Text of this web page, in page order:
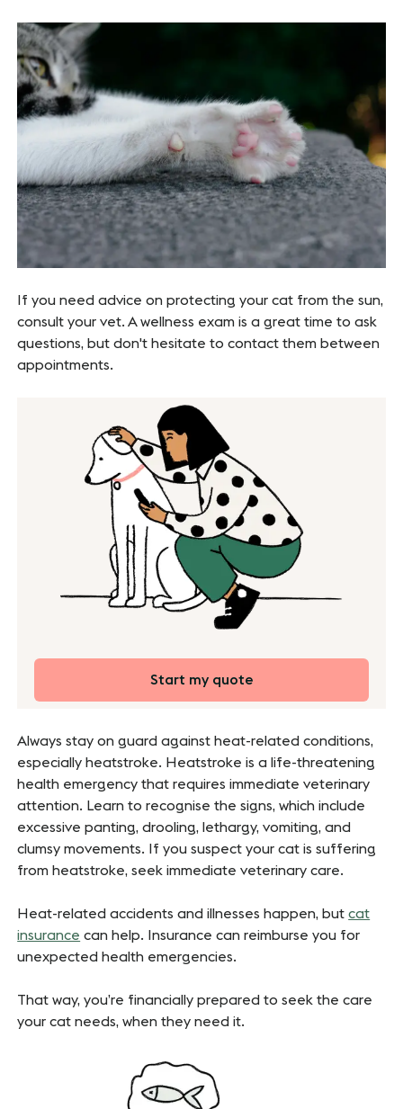
If you need advice on protecting your cat from the sun,
consult your vet. A wellness exam is a great time to ask
questions, but don't hesitate to contact them between
appointments.
Start my quote
Always stay on guard against heat-related conditions,
especially heatstroke. Heatstroke is a life-threatening
health emergency that requires immediate veterinary
attention. Learn to recognise the signs, which include
excessive panting, drooling, lethargy, vomiting, and
clumsy movements. If you suspect your cat is suffering
from heatstroke, seek immediate veterinary care.
Heat-related accidents and illnesses happen, butcat
insurance can help. Insurance can reimburse you for
unexpected health emergencies.
That way, you’re financially prepared to seek the care
your cat needs, when they need it.